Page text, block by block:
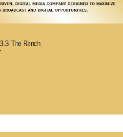
The Ranch